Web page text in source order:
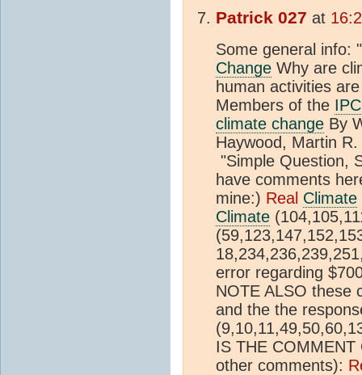
Patrick 027 at
Some general info:
Change Why are
human activities
Members of the
climate change By
Haywood, Martin
"Simple Question,
have comments
mine:) Real Climate
Climate
error regarding
NOTE ALSO these
and the the
IS THE
other comments):